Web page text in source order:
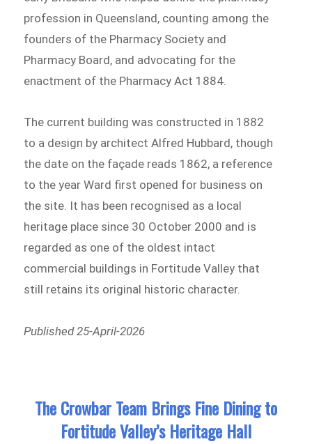
profession in Queensland, counting among the
founders of the Pharmacy Society and
Pharmacy Board, and advocating for the
enactment of the Pharmacy Act 1884.
The current building was constructed in 1882
to a design by architect Alfred Hubbard, though
the date on the façade reads 1862, a reference
to the year Ward first opened for business on
the site. It has been recognised as a local
heritage place since 30 October 2000 and is
regarded as one of the oldest intact
commercial buildings in Fortitude Valley that
still retains its original historic character.
Published 25-April-2026
The Crowbar Team Brings Fine Dining to
Fortitude Valley’s Heritage Hall